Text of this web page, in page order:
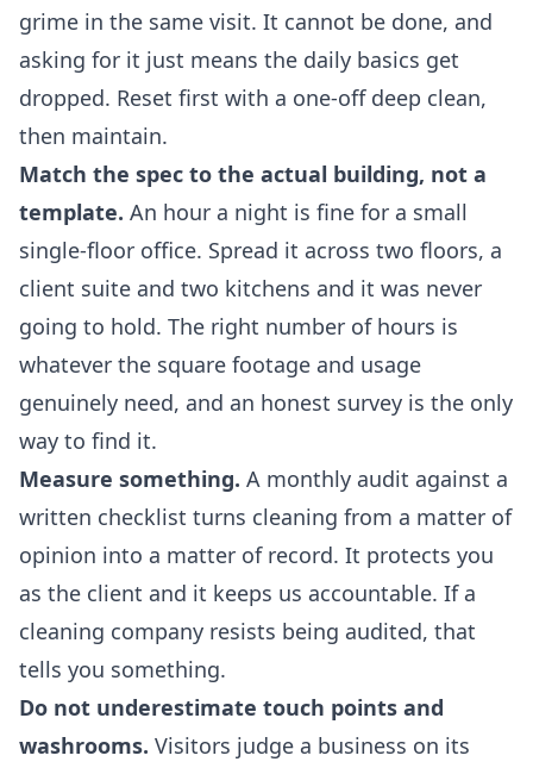
grime in the same visit. It cannot be done, and
asking for it just means the daily basics get
dropped. Reset first with a one-off deep clean,
then maintain.
Match the spec to the actual building, not a
template. An hour a night is fine for a small
single-floor office. Spread it across two floors, a
client suite and two kitchens and it was never
going to hold. The right number of hours is
whatever the square footage and usage
genuinely need, and an honest survey is the only
way to find it.
Measure something. A monthly audit against a
written checklist turns cleaning from a matter of
opinion into a matter of record. It protects you
as the client and it keeps us accountable. If a
cleaning company resists being audited, that
tells you something.
Do not underestimate touch points and
washrooms. Visitors judge a business on its